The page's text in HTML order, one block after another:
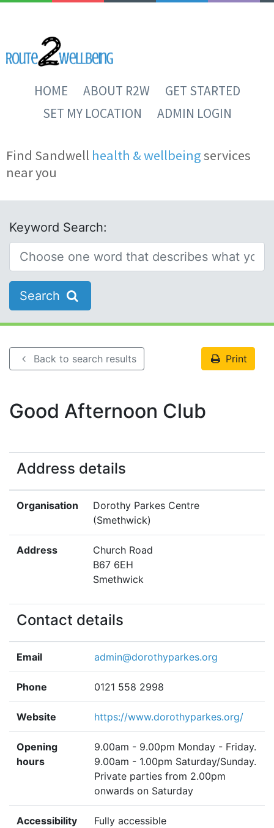
HOME ABOUT R2W
GET STARTED
SET MY LOCATION
ADMIN LOGIN
Find Sandwell health & wellbeingservices
near you
Keyword Search:
Search
Back to search results Print
Good Afternoon Club
Address details
Organisation
Dorothy Parkes Centre
(Smethwick)
Address
Church Road
B67 6EH
Smethwick
Contact details
Email admin@dorothyparkes.org
Phone 0121 558 2998
Website https://www.dorothyparkes.org/
Opening
hours
9.00am - 9.00pm Monday - Friday.
9.00am - 1.00pm Saturday/Sunday.
Private parties from 2.00pm
onwards on Saturday
Accessibility
Fully accessible